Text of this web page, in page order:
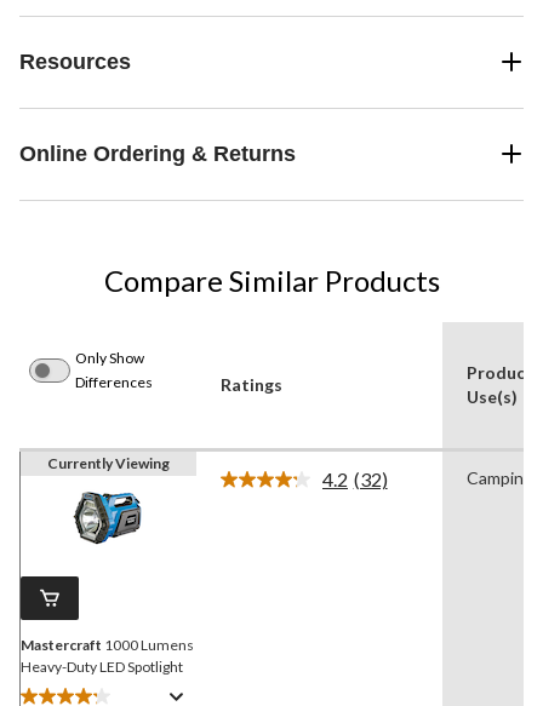
Resources
Online Ordering & Returns
Compare Similar Products
Only Show
Differences
Ratings
Product
Use(s)
Currently Viewing
Mastercraft 1000 Lumens
Heavy-Duty LED Spotlight
4.2 Read
(32) Camping